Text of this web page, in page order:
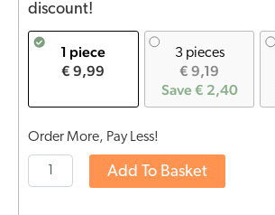
discount!
1 piece
€ 9,99
3 pieces
€ 9,19
Save € 2,40
Order More, Pay Less!
Add To Basket